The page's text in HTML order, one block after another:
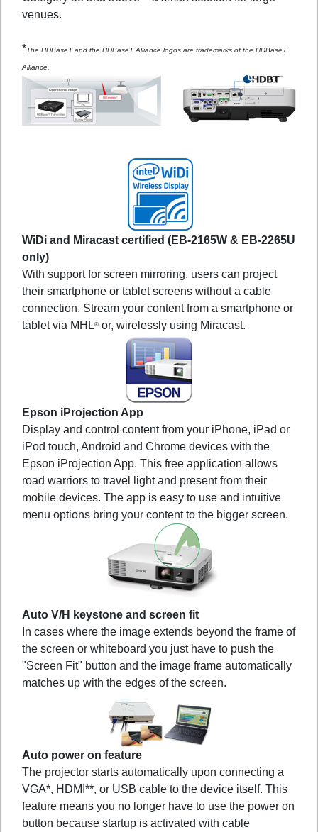
venues.
*The HDBaseT and the HDBaseT Alliance logos are trademarks of the HDBaseT
Alliance.
WiDi and Miracast certified (EB-2165W & EB-2265U
only)
With support for screen mirroring, users can project
their smartphone or tablet screens without a cable
connection. Stream your content from a smartphone or
tablet via MHL® or, wirelessly using Miracast.
Epson iProjection App
Display and control content from your iPhone, iPad or
iPod touch, Android and Chrome devices with the
Epson iProjection App. This free application allows
road warriors to travel light and present from their
mobile devices. The app is easy to use and intuitive
menu options bring your content to the bigger screen.
Auto V/H keystone and screen fit
In cases where the image extends beyond the frame of
the screen or whiteboard you just have to push the
"Screen Fit" button and the image frame automatically
matches up with the edges of the screen.
Auto power on feature
The projector starts automatically upon connecting a
VGA*, HDMI**, or USB cable to the device itself. This
feature means you no longer have to use the power on
button because startup is activated with cable